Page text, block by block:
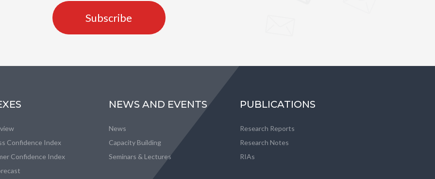
Subscribe
Confidence Index
Confidence Index
NEWS AND EVENTS
News
Capacity Building
Seminars & Lectures
PUBLICATIONS
Research Reports
Research Notes
RIAs